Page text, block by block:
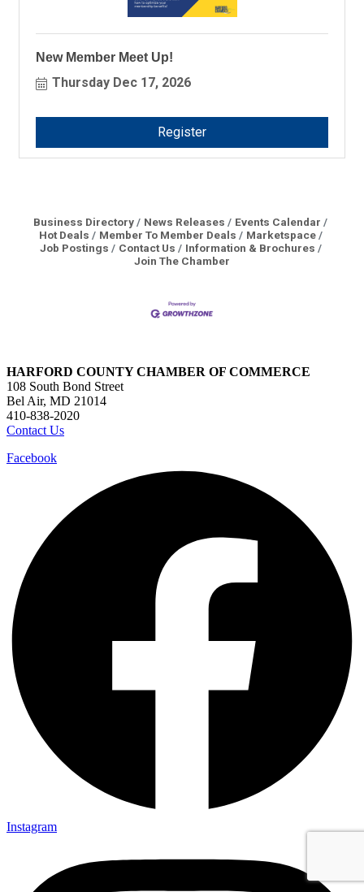
New Member Meet Up!
Thursday Dec 17, 2026
Register
Business Directory News Releases
Events Calendar
Hot Deals
Member To Member Deals
Marketspace
Job Postings
Contact Us
Information & Brochures
Join The Chamber
HARFORD COUNTY CHAMBER OF COMMERCE
108 South Bond Street
Bel Air, MD 21014
410-838-2020
Contact Us
Facebook
Instagram